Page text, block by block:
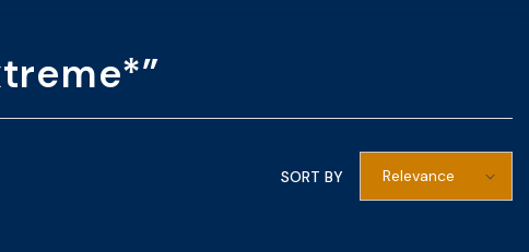
SORT BY Relevance